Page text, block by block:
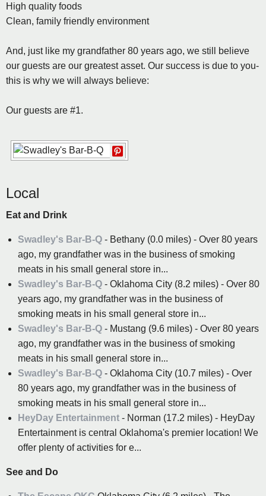
High quality foods
Clean, family friendly environment
And, just like my grandfather 80 years ago, we still believe
our guests are our greatest asset. Our success is due to you-
this is why we will always believe:
Our guests are #1.
Local
Eat and Drink
Swadley's Bar-B-Q - Bethany (0.0 miles) - Over 80 years
ago, my grandfather was in the business of smoking
meats in his small general store in...
Swadley's Bar-B-Q - Oklahoma City (8.2 miles) - Over 80
years ago, my grandfather was in the business of
smoking meats in his small general store in...
Swadley's Bar-B-Q - Mustang (9.6 miles) - Over 80 years
ago, my grandfather was in the business of smoking
meats in his small general store in...
Swadley's Bar-B-Q - Oklahoma City (10.7 miles) - Over
80 years ago, my grandfather was in the business of
smoking meats in his small general store in...
HeyDay Entertainment - Norman (17.2 miles) - HeyDay
Entertainment is central Oklahoma's premier location! We
offer plenty of activities for e...
See and Do